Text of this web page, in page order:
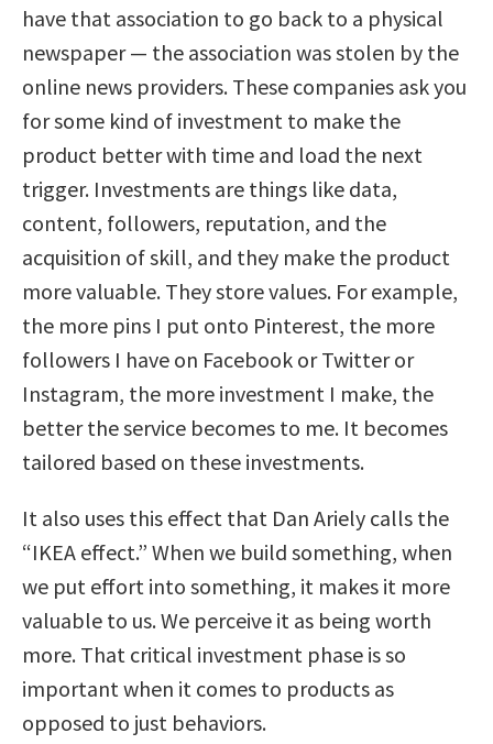
have that association to go back to a physical
newspaper — the association was stolen by the
online news providers. These companies ask you
for some kind of investment to make the
product better with time and load the next
trigger. Investments are things like data,
content, followers, reputation, and the
acquisition of skill, and they make the product
more valuable. They store values. For example,
the more pins I put onto Pinterest, the more
followers I have on Facebook or Twitter or
Instagram, the more investment I make, the
better the service becomes to me. It becomes
tailored based on these investments.
It also uses this effect that Dan Ariely calls the
“IKEA effect.” When we build something, when
we put effort into something, it makes it more
valuable to us. We perceive it as being worth
more. That critical investment phase is so
important when it comes to products as
opposed to just behaviors.